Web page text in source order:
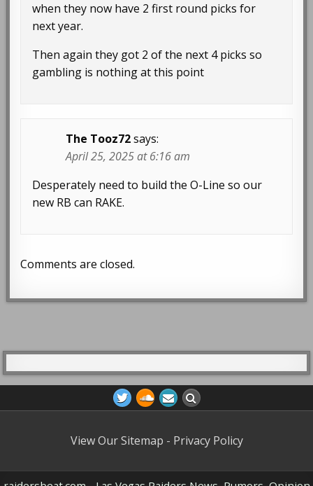
when they now have 2 first round picks for
next year.
Then again they got 2 of the next 4 picks so
gambling is nothing at this point
The Tooz72 says:
April 25, 2025 at 6:16 am
Desperately need to build the O-Line so our
new RB can RAKE.
Comments are closed.
View Our Sitemap - Privacy Policy